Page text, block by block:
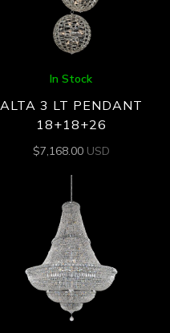
In Stock
ALTA 3 LT PENDANT
18+18+26
$7,168.00 USD